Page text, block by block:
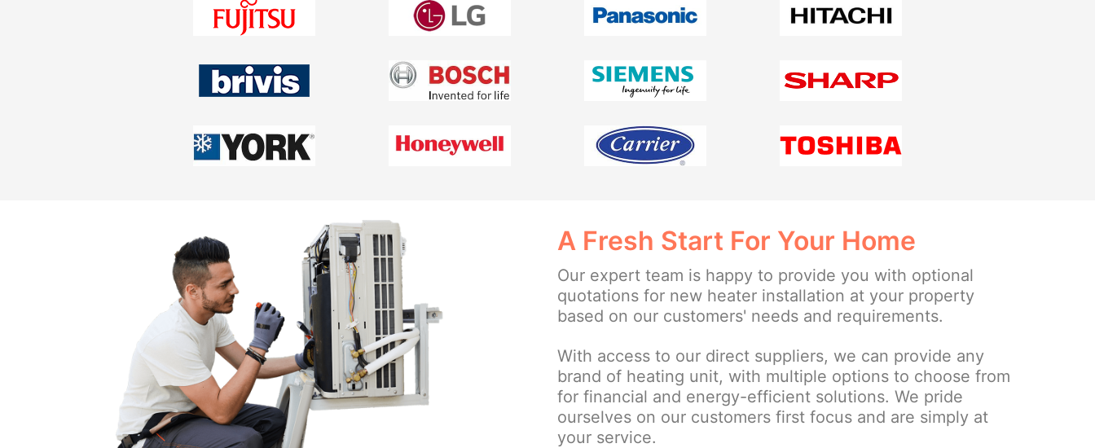
A Fresh Start For Your Home
Our expert team is happy to provide you with optional
quotations for new heater installation at your property
based on our customers' needs and requirements.
With access to our direct suppliers, we can provide any
brand of heating unit, with multiple options to choose from
for financial and energy-efficient solutions. We pride
ourselves on our customers first focus and are simply at
your service.